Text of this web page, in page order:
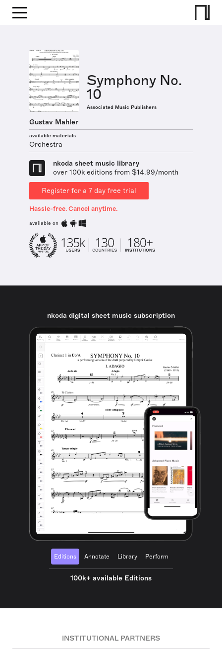
Symphony No.
10
Associated Music Publishers
Gustav Mahler
available materials
Orchestra
nkoda sheet music library
over 100k editions from $14.99/month
Register for a 7 day free trial
Hassle-free. Cancel anytime.
available on
nkoda digital sheet music subscription
Editions Annotate Library Perform
100k+ available Editions
INSTITUTIONAL PARTNERS